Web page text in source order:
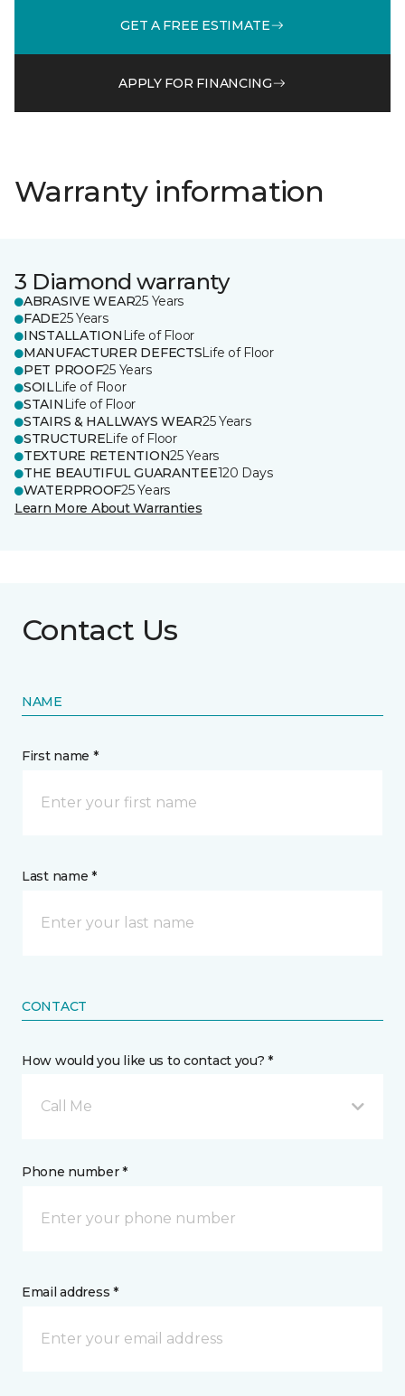
GET A FREE ESTIMATE
APPLY FOR FINANCING
Warranty information
3 Diamond warranty
ABRASIVE WEAR25 Years
FADE25 Years
INSTALLATION Life of Floor
MANUFACTURER DEFECTSLife of Floor
PET PROOF25 Years
SOILLife of Floor
STAIN Life of Floor
STAIRS & HALLWAYS WEAR25 Years
STRUCTURELife of Floor
TEXTURE RETENTION25 Years
THE BEAUTIFUL GUARANTEE120 Days
WATERPROOF25 Years
Learn More About Warranties
Contact Us
NAME
First name *
Last name *
CONTACT
How would you like us to contact you? *
Call Me
Phone number *
Email address *